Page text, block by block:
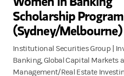
Scholarship Program
(Sydney/Melbourne)
Institutional Securities Group |
Banking, Global Capital Markets
Management/Real Estate